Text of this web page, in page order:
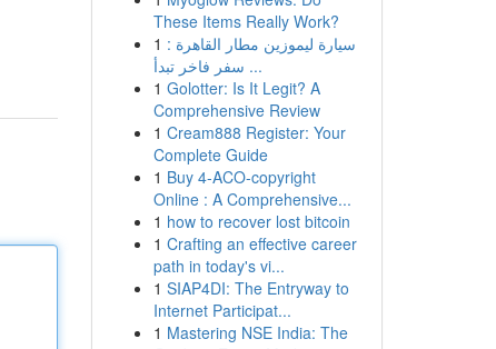
These Items Really Work?
1 سيارة ليموزين مطار القاهرة :
سفر فاخر تبدأ ...
1 Golotter: Is It Legit? A
Comprehensive Review
1 Cream888 Register: Your
Complete Guide
1 Buy 4-ACO-copyright
Online : A Comprehensive...
1 how to recover lost bitcoin
1 Crafting an effective career
path in today's vi...
1 SIAP4DI: The Entryway to
Internet Participat...
1 Mastering NSE India: The